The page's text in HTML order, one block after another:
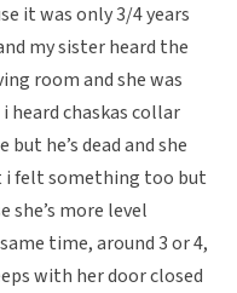
it was only 3/4 years
my sister heard the
room and she was
heard chaskas collar
he’s dead and she
i felt something too but
she’s more level
time, around 3 or 4,
with her door closed